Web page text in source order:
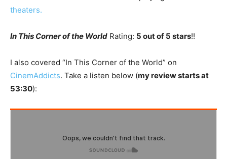
theaters.
In This Corner of the World Rating: 5 out of 5 stars!!
I also covered “In This Corner of the World” on
CinemAddicts. Take a listen below (my review starts at
53:30):